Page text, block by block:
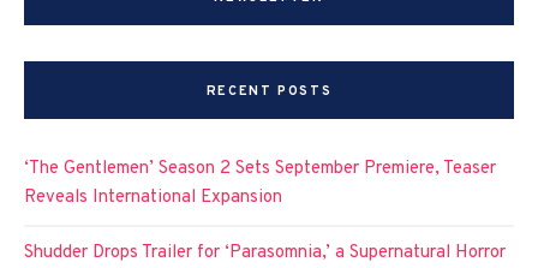
RECENT POSTS
‘The Gentlemen’ Season 2 Sets September Premiere, Teaser
Reveals International Expansion
Shudder Drops Trailer for ‘Parasomnia,’ a Supernatural Horror